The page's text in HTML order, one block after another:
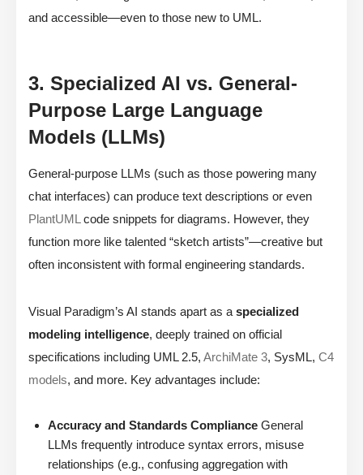
and accessible—even to those new to UML.
3. Specialized AI vs. General-
Purpose Large Language
Models (LLMs)
General-purpose LLMs (such as those powering many
chat interfaces) can produce text descriptions or even
PlantUML code snippets for diagrams. However, they
function more like talented “sketch artists”—creative but
often inconsistent with formal engineering standards.
Visual Paradigm’s AI stands apart as a specialized
modeling intelligence, deeply trained on official
specifications including UML 2.5, ArchiMate 3, SysML, C4
models, and more. Key advantages include:
Accuracy and Standards Compliance General
LLMs frequently introduce syntax errors, misuse
relationships (e.g., confusing aggregation with